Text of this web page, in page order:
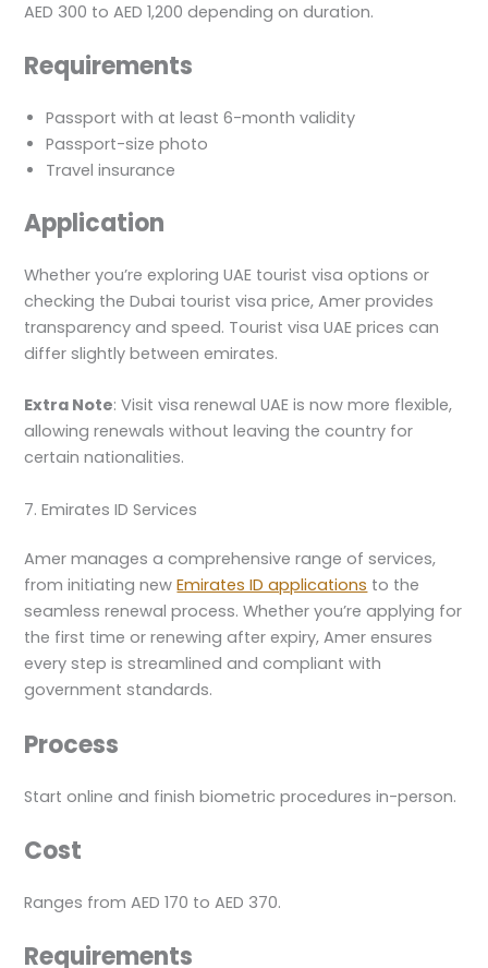
AED 300 to AED 1,200 depending on duration.
Requirements
Passport with at least 6-month validity
Passport-size photo
Travel insurance
Application
Whether you’re exploring UAE tourist visa options or
checking the Dubai tourist visa price, Amer provides
transparency and speed. Tourist visa UAE prices can
differ slightly between emirates.
Extra Note: Visit visa renewal UAE is now more flexible,
allowing renewals without leaving the country for
certain nationalities.
7. Emirates ID Services
Amer manages a comprehensive range of services,
from initiating newEmirates ID applications to the
seamless renewal process. Whether you’re applying for
the first time or renewing after expiry, Amer ensures
every step is streamlined and compliant with
government standards.
Process
Start online and finish biometric procedures in-person.
Cost
Ranges from AED 170 to AED 370.
Requirements